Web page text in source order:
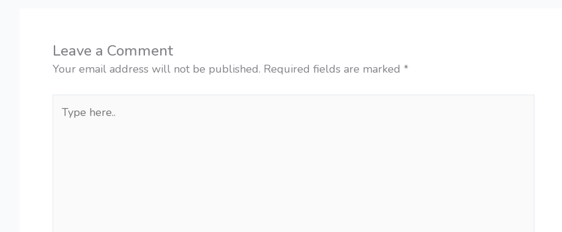
Leave a Comment
Your email address will not be published. Required fields are marked *
here..